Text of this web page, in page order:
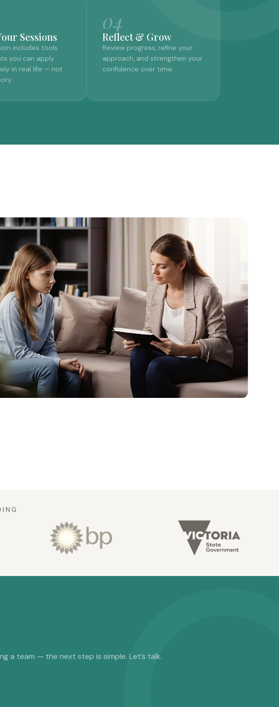
Sessions
includes tools
you can apply
in real life — not
04
Reflect & Grow
Review progress, refine your
approach, and strengthen your
confidence over time.
a team — the next step is simple. Let’s talk.